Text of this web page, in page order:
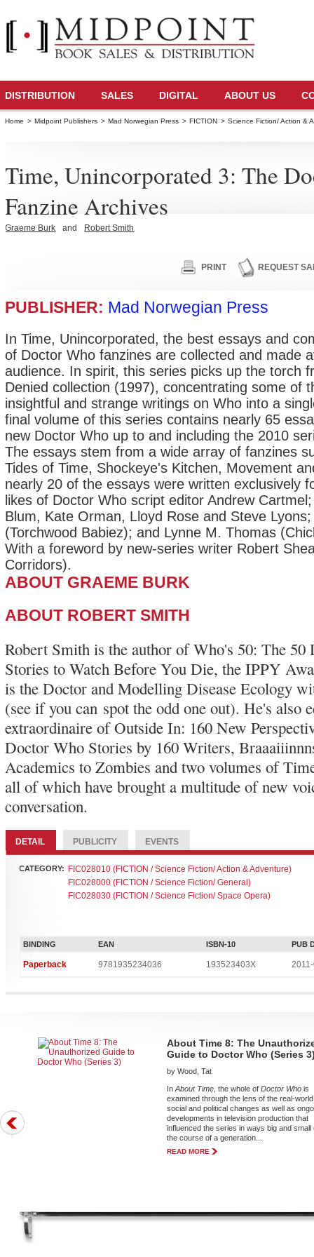
DISTRIBUTION SALES DIGITAL ABOUT US
Home > Midpoint Publishers > Mad Norwegian Press > FICTION > Science Fiction/ Action &
Time, Unincorporated 3: The
Fanzine Archives
Graeme Burk and Robert Smith
PRINT REQUEST
PUBLISHER: Mad Norwegian Press
In Time, Unincorporated, the best essays and
of Doctor Who fanzines are collected and made
audience. In spirit, this series picks up the torch
Denied collection (1997), concentrating some of
insightful and strange writings on Who into a
final volume of this series contains nearly 65
new Doctor Who up to and including the 2010
The essays stem from a wide array of fanzines
Tides of Time, Shockeye's Kitchen, Movement
nearly 20 of the essays were written exclusively
likes of Doctor Who script editor Andrew
Blum, Kate Orman, Lloyd Rose and Steve
(Torchwood Babiez); and Lynne M. Thomas
With a foreword by new-series writer Robert
Corridors).
ABOUT GRAEME BURK
ABOUT ROBERT SMITH
Robert Smith is the author of Who's 50: The 50
Stories to Watch Before You Die, the IPPY
is the Doctor and Modelling Disease Ecology
(see if you can spot the odd one out). He's also
extraordinaire of Outside In: 160 New
Doctor Who Stories by 160 Writers,
Academics to Zombies and two volumes of
all of which have brought a multitude of new
conversation.
DETAIL PUBLICITY EVENTS
CATEGORY:
FIC028010 (FICTION / Science Fiction/ Action & Adventure)
FIC028000 (FICTION / Science Fiction/ General)
FIC028030 (FICTION / Science Fiction/ Space Opera)
BINDING EAN ISBN-10 PUB
Paperback 9781935234036 193523403X
About Time 8: The
Guide to Doctor Who (Series
by Wood, Tat
InAbout Time , the whole ofDoctor Whois
examined through the lens of the real-world
social and political changes as well as
developments in television production that
influenced the series in ways big and small
the course of a generation...
READ MORE